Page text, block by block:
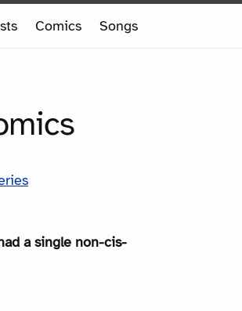
Comics Songs
a single non-cis-